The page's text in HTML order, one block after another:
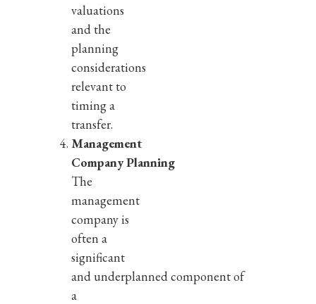
valuations
and the
planning
considerations
relevant to
timing a
transfer.
Management
Company Planning
The
management
company is
often a
significant
and underplanned component of
a